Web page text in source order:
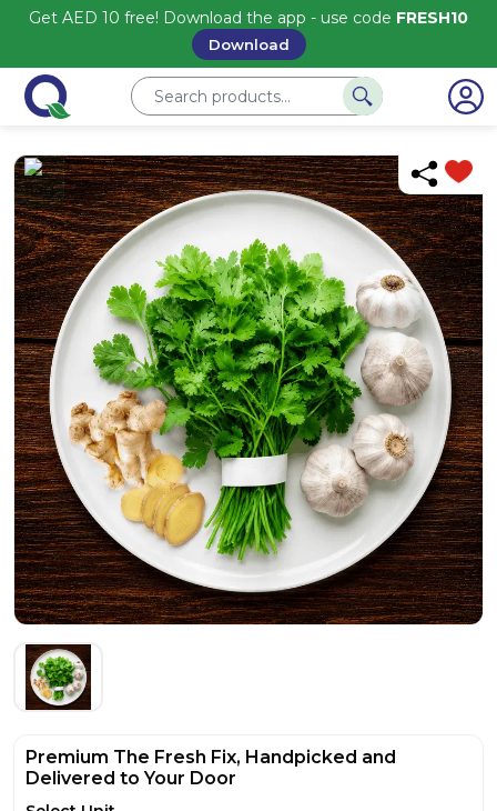
Get AED 10 free! Download the app - use code FRESH10
Download
Premium The Fresh Fix, Handpicked and
Delivered to Your Door